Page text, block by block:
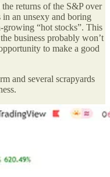
returns of the S&P over
in an unsexy and boring
growing “hot stocks”. This
business probably won’t
to make a good
and several scrapyards